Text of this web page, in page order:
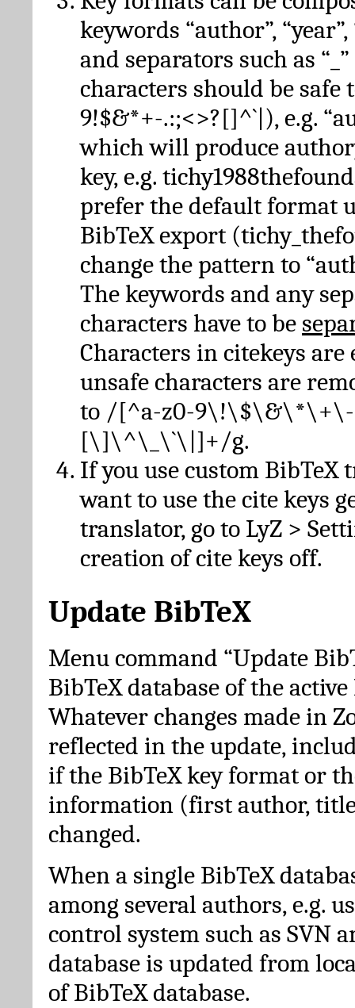
keywords “author”, “year”,
and separators such as
characters should be safe
9!$&*+-.:;<>?[]^`|), e.g.
which will produce
key, e.g.
prefer the default format
BibTeX export
change the pattern to
The keywords and any
characters have to be
Characters in citekeys are
unsafe characters are
to /[^a-z0-
[\]\^\_\`\|]+/g.
If you use custom BibTeX
want to use the cite keys
translator, go to LyZ >
creation of cite keys off.
Update BibTeX
Menu command “Update
BibTeX database of the
Whatever changes made in
reflected in the update,
if the BibTeX key format or
information (first author,
changed.
When a single BibTeX
among several authors, e.g.
control system such as SVN
database is updated from
of BibTeX database.